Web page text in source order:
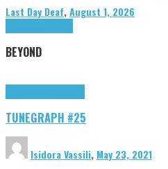
Last Day Deaf,August 1, 2026
BEYOND
TUNEGRAPH #25
Isidora Vassili, May 23, 2021